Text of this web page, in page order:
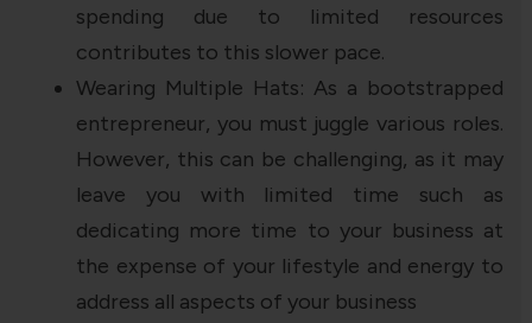
spending due to limited resources
contributes to this slower pace.
Wearing Multiple Hats: As a bootstrapped
entrepreneur, you must juggle various roles.
However, this can be challenging, as it may
leave you with limited time such as
dedicating more time to your business at
the expense of your lifestyle and energy to
address all aspects of your business